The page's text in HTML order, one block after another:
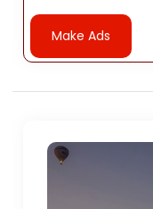
Make Ads